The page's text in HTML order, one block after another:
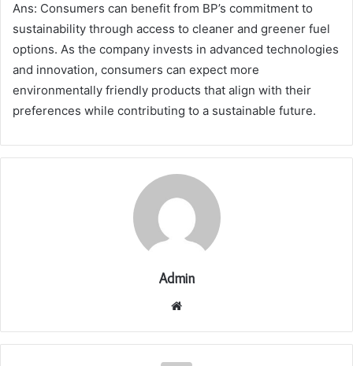
Ans: Consumers can benefit from BP’s commitment to
sustainability through access to cleaner and greener fuel
options. As the company invests in advanced technologies
and innovation, consumers can expect more
environmentally friendly products that align with their
preferences while contributing to a sustainable future.
Admin
Website